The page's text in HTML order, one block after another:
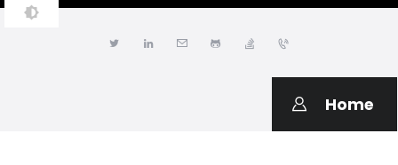
Home
JONATHAN LWANGA
Resume & Personal Portfolio